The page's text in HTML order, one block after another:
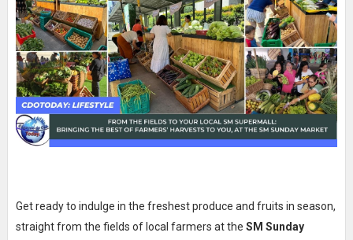
Get ready to indulge in the freshest produce and fruits in season,
straight from the fields of local farmers at the SM Sunday